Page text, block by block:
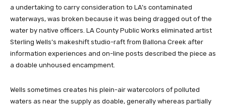
a undertaking to carry consideration to LA’s contaminated
waterways, was broken because it was being dragged out of the
water by native officers. LA County Public Works eliminated artist
Sterling Wells’s makeshift studio-raft from Ballona Creek after
information experiences and on-line posts described the piece as
a doable unhoused encampment.
Wells sometimes creates his plein-air watercolors of polluted
waters as near the supply as doable, generally whereas partially